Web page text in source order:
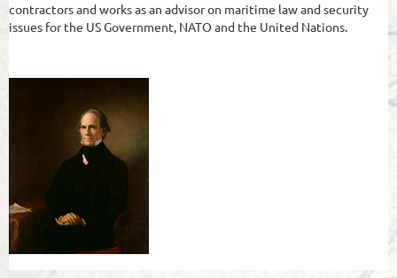
contractors and works as an advisor on maritime law and security
issues for the US Government, NATO and the United Nations.